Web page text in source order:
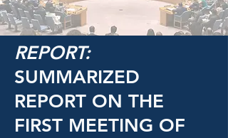
REPORT:
SUMMARIZED
REPORT ON THE
FIRST MEETING OF